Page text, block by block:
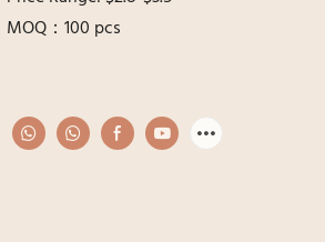
MOQ：100 pcs